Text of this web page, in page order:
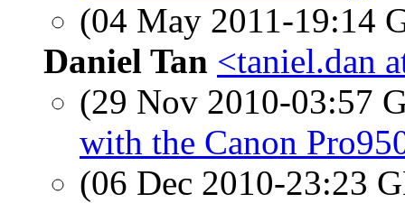
(04 May 2011-19:14
Daniel Tan <taniel.dan
(29 Nov 2010-03:57
with the Canon
(06 Dec 2010-23:23